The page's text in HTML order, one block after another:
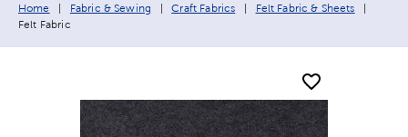
Breadcrumb navigation links:
Home Fabric & Sewing Craft Fabrics Felt Fabric & Sheets
Felt Fabric